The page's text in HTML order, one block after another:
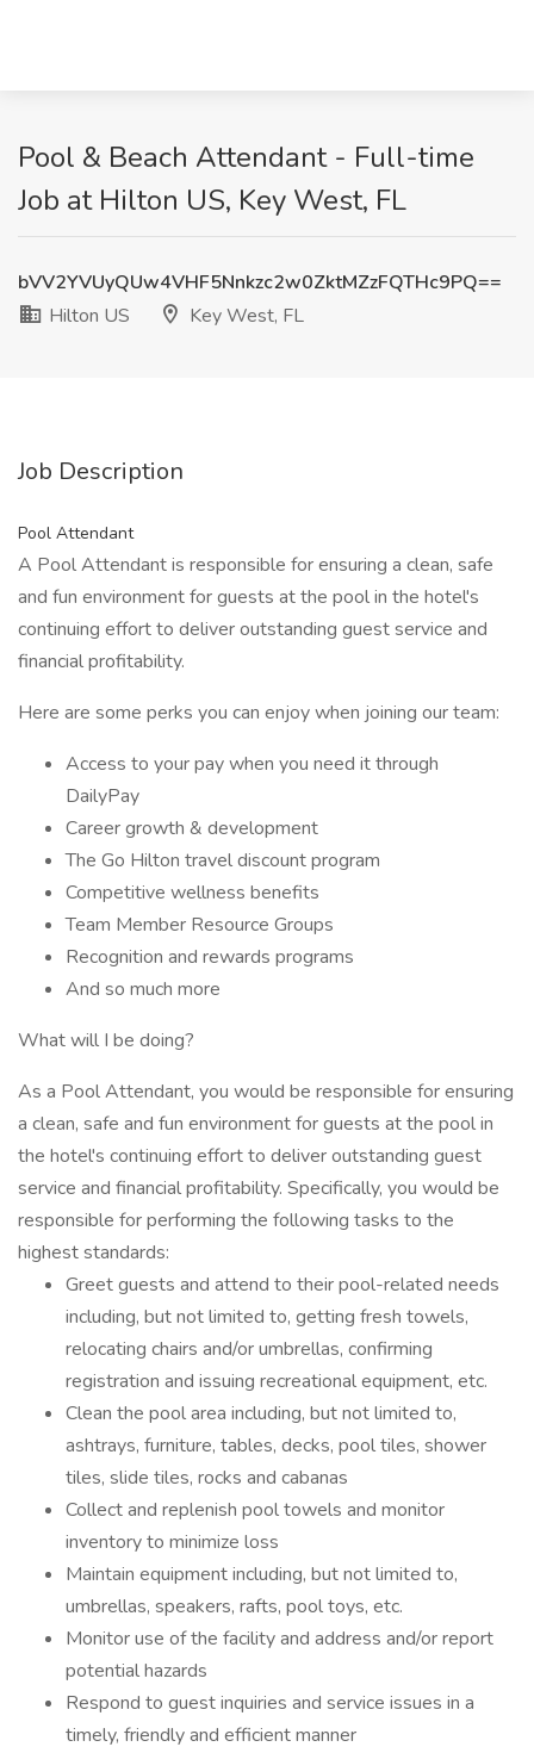
Pool & Beach Attendant - Full-time
Job at Hilton US, Key West, FL
bVV2YVUyQUw4VHF5Nnkzc2w0ZktMZzFQTHc9PQ==
Hilton US
Key West, FL
Job Description
Pool Attendant
A Pool Attendant is responsible for ensuring a clean, safe
and fun environment for guests at the pool in the hotel's
continuing effort to deliver outstanding guest service and
financial profitability.
Here are some perks you can enjoy when joining our team:
Access to your pay when you need it through
DailyPay
Career growth & development
The Go Hilton travel discount program
Competitive wellness benefits
Team Member Resource Groups
Recognition and rewards programs
And so much more
What will I be doing?
As a Pool Attendant, you would be responsible for ensuring
a clean, safe and fun environment for guests at the pool in
the hotel's continuing effort to deliver outstanding guest
service and financial profitability. Specifically, you would be
responsible for performing the following tasks to the
highest standards:
Greet guests and attend to their pool-related needs
including, but not limited to, getting fresh towels,
relocating chairs and/or umbrellas, confirming
registration and issuing recreational equipment, etc.
Clean the pool area including, but not limited to,
ashtrays, furniture, tables, decks, pool tiles, shower
tiles, slide tiles, rocks and cabanas
Collect and replenish pool towels and monitor
inventory to minimize loss
Maintain equipment including, but not limited to,
umbrellas, speakers, rafts, pool toys, etc.
Monitor use of the facility and address and/or report
potential hazards
Respond to guest inquiries and service issues in a
timely, friendly and efficient manner